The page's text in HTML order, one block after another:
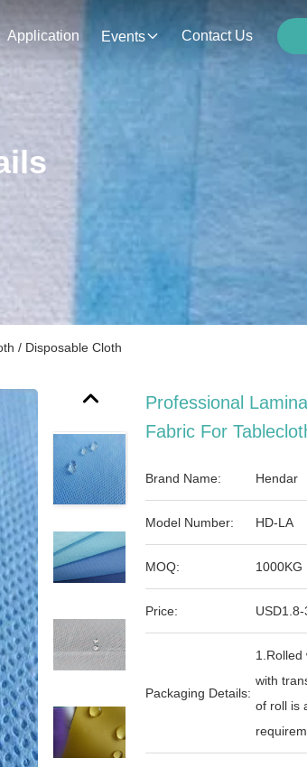
Application Events Contact Us
/ Disposable Cloth
Professional
Fabric For
Brand Name: Hendar
Model Number: HD-LA
MOQ: 1000KG
Price:
Packaging Details:
1.Rolled
with
of roll is